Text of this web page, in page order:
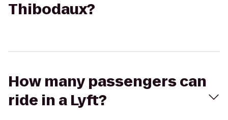
Thibodaux?
How many passengers can
ride in a Lyft?